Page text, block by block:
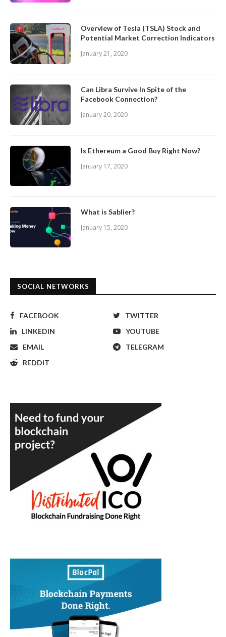
Overview of Tesla (TSLA) Stock and
Potential Market Correction Indicators
January 21, 2020
Can Libra Survive In Spite of the
Facebook Connection?
January 20, 2020
Is Ethereum a Good Buy Right Now?
January 17, 2020
What is Sablier?
January 15, 2020
SOCIAL NETWORKS
FACEBOOK
TWITTER
LINKEDIN
YOUTUBE
EMAIL
TELEGRAM
REDDIT